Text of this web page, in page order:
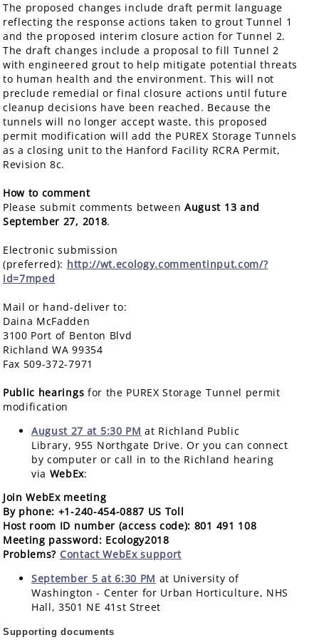
The proposed changes include draft permit language
reflecting the response actions taken to grout Tunnel 1
and the proposed interim closure action for Tunnel 2.
The draft changes include a proposal to fill Tunnel 2
with engineered grout to help mitigate potential threats
to human health and the environment. This will not
preclude remedial or final closure actions until future
cleanup decisions have been reached. Because the
tunnels will no longer accept waste, this proposed
permit modification will add the PUREX Storage Tunnels
as a closing unit to the Hanford Facility RCRA Permit,
Revision 8c.
How to comment
Please submit comments betweenAugust 13 and
September 27, 2018.
Electronic submission
(preferred): http://wt.ecology.commentinput.com/?
id=7mped
Mail or hand-deliver to:
Daina McFadden
3100 Port of Benton Blvd
Richland WA 99354
Fax 509-372-7971
Public hearings for the PUREX Storage Tunnel permit
modification
August 27 at 5:30 PM at Richland Public
Library, 955 Northgate Drive. Or you can connect
by computer or call in to the Richland hearing
via WebEx:
Join WebEx meeting
By phone: +1-240-454-0887 US Toll
Host room ID number (access code): 801 491 108
Meeting password: Ecology2018
Problems? Contact WebEx support
September 5 at 6:30 PM at University of
Washington - Center for Urban Horticulture, NHS
Hall, 3501 NE 41st Street
Supporting documents